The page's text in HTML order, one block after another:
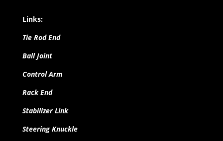
Links:
Tie Rod End
Ball Joint
Control Arm
Rack End
Stabilizer Link
Steering Knuckle